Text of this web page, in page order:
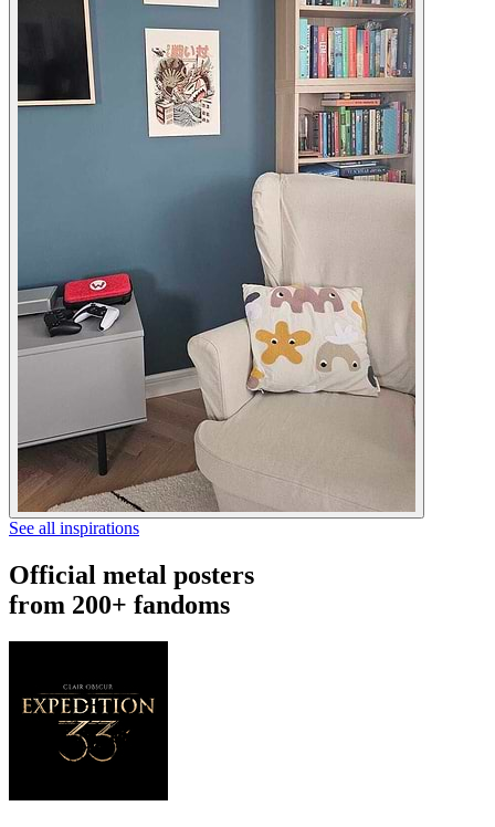
See all inspirations
Official metal posters
from 200+ fandoms